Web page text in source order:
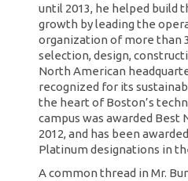
until 2013, he helped build
growth by leading the
organization of more than
selection, design,
North American
recognized for its
the heart of Boston’s
campus was awarded Best
2012, and has been
Platinum designations in
A common thread in Mr.